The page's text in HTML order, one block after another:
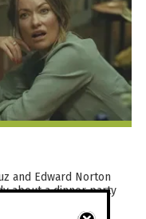
and Edward Norton
about a dinner party
emotional...